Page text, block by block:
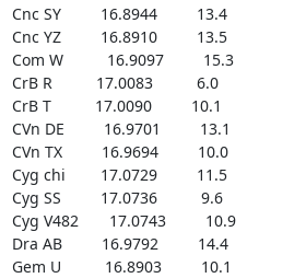
Cnc SY         16.8944         13.4
Cnc YZ         16.8910         13.5
Com W          16.9097         15.3
CrB R          17.0083          6.0
CrB T          17.0090         10.1
CVn DE         16.9701         13.1
CVn TX         16.9694         10.0
Cyg chi        17.0729         11.5
Cyg SS         17.0736          9.6
Cyg V482       17.0743         10.9
Dra AB         16.9792         14.4
Gem U          16.8903         10.1